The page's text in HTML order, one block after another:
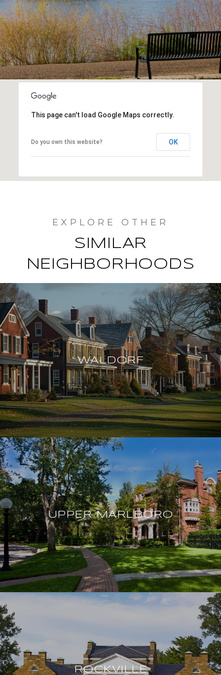
This page can't load Google Maps correctly.
Do you own this website? OK
SIMILAR
NEIGHBORHOODS
WALDORF
UPPER MARLBORO
ROCKVILLE